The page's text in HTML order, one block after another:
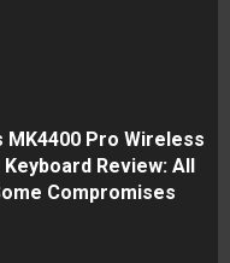
MK4400 Pro Wireless
Review: All
Compromises